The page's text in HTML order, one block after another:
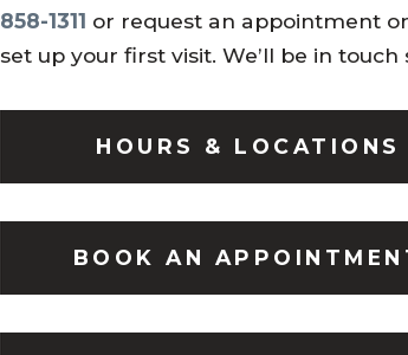
858-1311 or request an appointment
set up your first visit. We’ll be in touch
HOURS & LOCATIONS
BOOK AN